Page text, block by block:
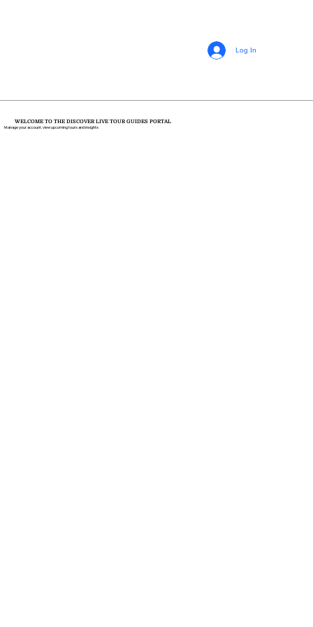
Log In
WELCOME TO THE DISCOVER LIVE TOUR GUIDES PORTAL
Manage your account, view upcoming tours and insights